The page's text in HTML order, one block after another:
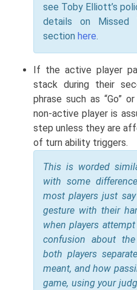
see Toby Elliott’s
details on Missed
section here.
If the active player
stack during their
phrase such as “Go”
non-active player is
step unless they are
of turn ability triggers.
This is worded
with some
most players just say
gesture with their
when players
confusion about
both players
meant, and how
game, using your